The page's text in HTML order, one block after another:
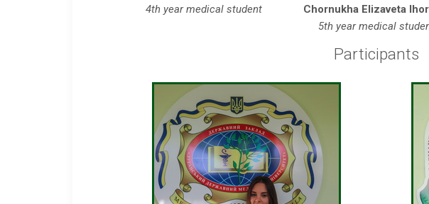
4th year medical student
Chornukha Elizaveta
5th year medical
Participants